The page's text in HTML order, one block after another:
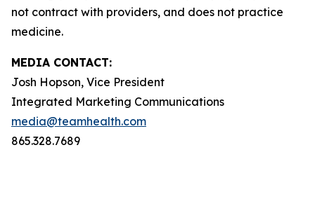
not contract with providers, and does not practice
medicine.
MEDIA CONTACT:
Josh Hopson, Vice President
Integrated Marketing Communications
media@teamhealth.com
865.328.7689